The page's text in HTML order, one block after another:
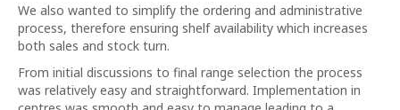
We also wanted to simplify the ordering and administrative
process, therefore ensuring shelf availability which increases
both sales and stock turn.
From initial discussions to final range selection the process
was relatively easy and straightforward. Implementation in